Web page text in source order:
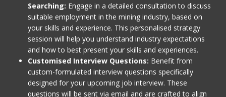
Searching: Engage in a detailed consultation to discuss
suitable employment in the mining industry, based on
your skills and experience. This personalised strategy
session will help you understand industry expectations
and how to best present your skills and experiences.
Customised Interview Questions: Benefit from
custom-formulated interview questions specifically
designed for your upcoming job interview. These
questions will be sent via email and are crafted to align